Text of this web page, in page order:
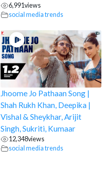
6,991 views
social media trends
Jhoome Jo Pathaan Song |
Shah Rukh Khan, Deepika |
Vishal & Sheykhar, Arijit
Singh, Sukriti, Kumaar
12,348views
social media trends